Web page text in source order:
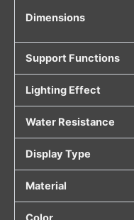
Dimensions
Support Functions
Lighting Effect
Water Resistance
Display Type
Material